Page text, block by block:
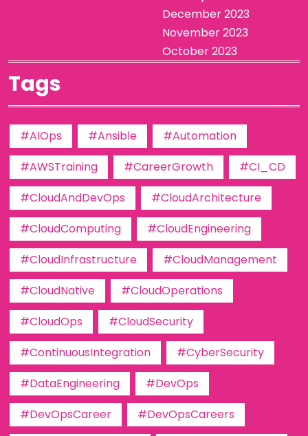
December 2023
November 2023
October 2023
Tags
#AIOps #Ansible
#Automation
#AWSTraining
#CareerGrowth
#CI_CD
#CloudAndDevOps
#CloudArchitecture
#CloudComputing
#CloudEngineering
#CloudInfrastructure
#CloudManagement
#CloudNative
#CloudOperations
#CloudOps
#CloudSecurity
#ContinuousIntegration
#CyberSecurity
#DataEngineering
#DevOps
#DevOpsCareer
#DevOpsCareers